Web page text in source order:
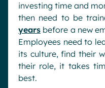
investing time and
then need to be
years before a new
Employees need to
its culture, find their
their role, it takes
best.